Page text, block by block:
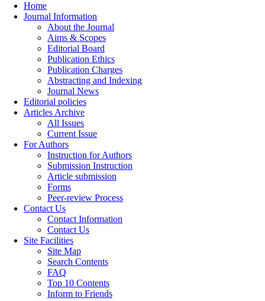
Home
Journal Information
About the Journal
Aims & Scopes
Editorial Board
Publication Ethics
Publication Charges
Abstracting and Indexing
Journal News
Editorial policies
Articles Archive
All Issues
Current Issue
For Authors
Instruction for Authors
Submission Instruction
Article submission
Forms
Peer-review Process
Contact Us
Contact Information
Contact Us
Site Facilities
Site Map
Search Contents
FAQ
Top 10 Contents
Inform to Friends